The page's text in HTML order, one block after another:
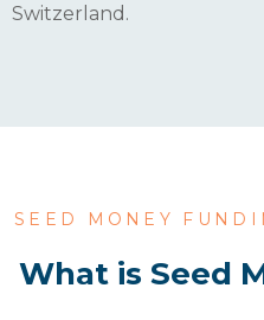
Switzerland.
SEED MONEY
What is Seed